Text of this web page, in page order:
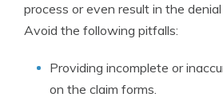
process or even result in the
Avoid the following pitfalls:
Providing incomplete or
on the claim forms.